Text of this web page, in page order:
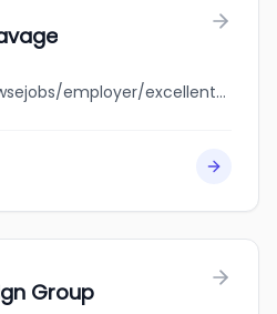
jobbank.gc.ca/browsejobs/employer/excellent+pavage/ca
Group